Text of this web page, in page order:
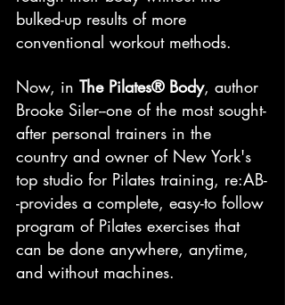
bulked-up results of more
conventional workout methods.
Now, in The Pilates® Body, author
Brooke Siler--one of the most sought-
after personal trainers in the
country and owner of New York's
top studio for Pilates training, re:AB-
-provides a complete, easy-to follow
program of Pilates exercises that
can be done anywhere, anytime,
and without machines.